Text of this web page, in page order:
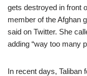
gets destroyed in front
member of the Afghan
said on Twitter. She
adding “way too many
In recent days, Taliban